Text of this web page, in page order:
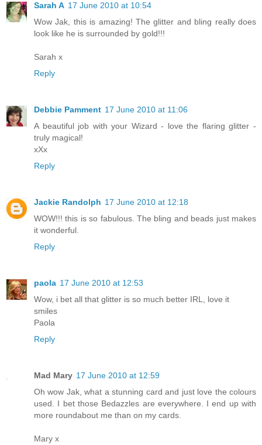
Sarah A 17 June 2010 at 10:54
Wow Jak, this is amazing! The glitter and bling really does
look like he is surrounded by gold!!!
Sarah x
Reply
Debbie Pamment 17 June 2010 at 11:06
A beautiful job with your Wizard - love the flaring glitter -
truly magical!
xXx
Reply
Jackie Randolph 17 June 2010 at 12:18
WOW!!! this is so fabulous. The bling and beads just makes
it wonderful.
Reply
paola 17 June 2010 at 12:53
Wow, i bet all that glitter is so much better IRL, love it
smiles
Paola
Reply
Mad Mary 17 June 2010 at 12:59
Oh wow Jak, what a stunning card and just love the colours
used. I bet those Bedazzles are everywhere. I end up with
more roundabout me than on my cards.
Mary x